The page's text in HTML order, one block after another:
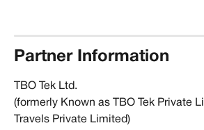
Partner Information
TBO Tek Ltd.
(formerly Known as TBO Tek Private
Travels Private Limited)